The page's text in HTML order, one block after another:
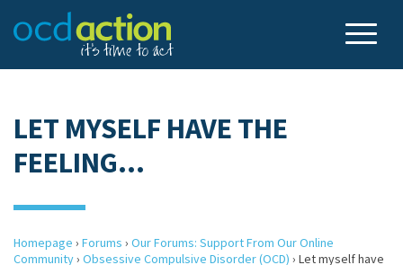
LET MYSELF HAVE THE
FEELING…
Homepage › Forums › Our Forums: Support From Our Online
Community› Obsessive Compulsive Disorder (OCD) › Let myself have